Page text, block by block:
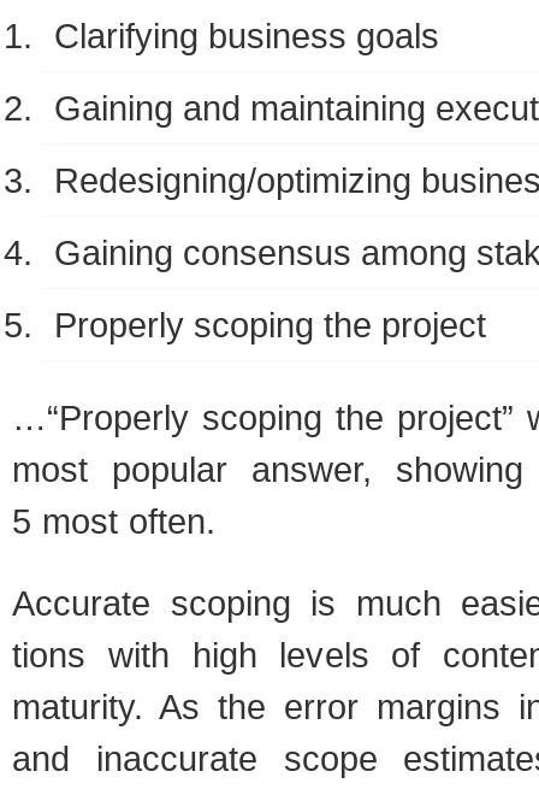
Clar­i­fy­ing busi­ness goals
Gain­ing and main­tain­ing
Redesigning/optimizing
Gain­ing con­sen­sus among
Prop­erly scop­ing the project
…“Prop­erly scop­ing the project”
most pop­u­lar answer,
5 most often.
Accu­rate scop­ing is much
tions with high lev­els of
matu­rity. As the error mar­gins
and inac­cu­rate scope